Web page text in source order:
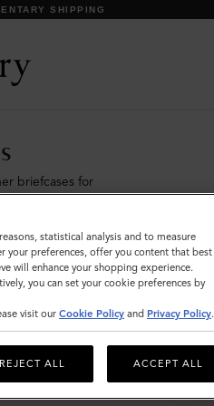
SHIPPING
briefcases for
statistical analysis and to measure
your preferences, offer you content that best
will enhance your shopping experience.
you can set your cookie preferences by
visit our Cookie Policy and Privacy Policy.
REJECT ALL ACCEPT ALL